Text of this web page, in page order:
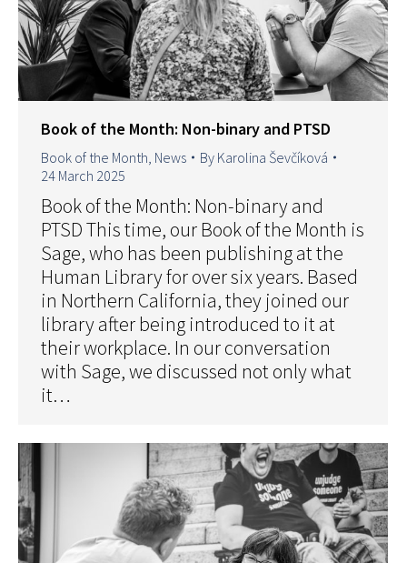
Book of the Month: Non-binary and PTSD
Book of the Month, News By Karolina Ševčíková
24 March 2025
Book of the Month: Non-binary and
PTSD This time, our Book of the Month is
Sage, who has been publishing at the
Human Library for over six years. Based
in Northern California, they joined our
library after being introduced to it at
their workplace. In our conversation
with Sage, we discussed not only what
it…